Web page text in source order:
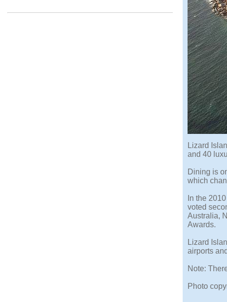
Lizard
and 40
Dining is
which
In the
voted
Australia,
Awards.
Lizard
airports
Note:
Photo